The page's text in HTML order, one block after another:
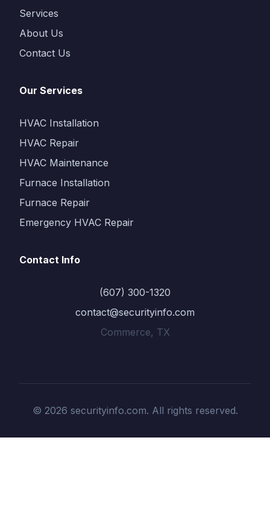
Services
About Us
Contact Us
Our Services
HVAC Installation
HVAC Repair
HVAC Maintenance
Furnace Installation
Furnace Repair
Emergency HVAC Repair
Contact Info
(607) 300-1320
contact@securityinfo.com
Commerce, TX
© 2026 securityinfo.com. All rights reserved.